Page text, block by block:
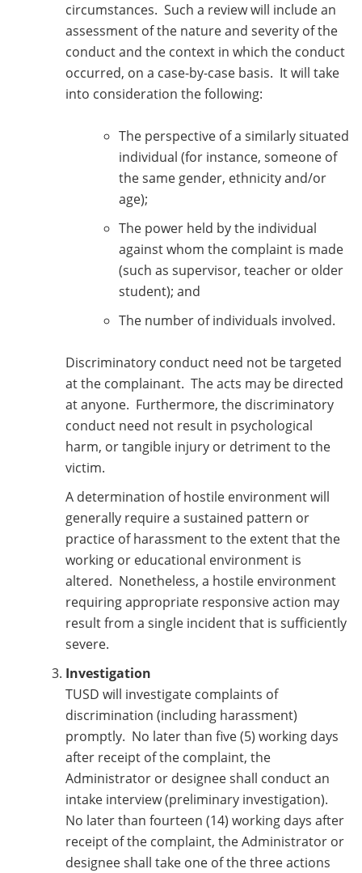
circumstances. Such a review will include an
assessment of the nature and severity of the
conduct and the context in which the conduct
occurred, on a case-by-case basis. It will take
into consideration the following:
The perspective of a similarly situated
individual (for instance, someone of
the same gender, ethnicity and/or
age);
The power held by the individual
against whom the complaint is made
(such as supervisor, teacher or older
student); and
The number of individuals involved.
Discriminatory conduct need not be targeted
at the complainant. The acts may be directed
at anyone. Furthermore, the discriminatory
conduct need not result in psychological
harm, or tangible injury or detriment to the
victim.
A determination of hostile environment will
generally require a sustained pattern or
practice of harassment to the extent that the
working or educational environment is
altered. Nonetheless, a hostile environment
requiring appropriate responsive action may
result from a single incident that is sufficiently
severe.
Investigation
TUSD will investigate complaints of
discrimination (including harassment)
promptly. No later than five (5) working days
after receipt of the complaint, the
Administrator or designee shall conduct an
intake interview (preliminary investigation).
No later than fourteen (14) working days after
receipt of the complaint, the Administrator or
designee shall take one of the three actions